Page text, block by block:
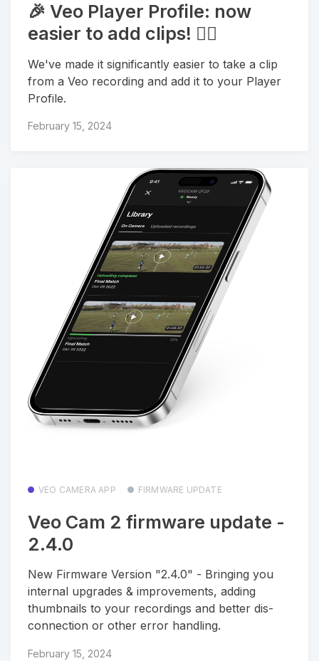
🎉 Veo Player Profile: now
easier to add clips! 🏃‍♀
We've made it significantly easier to take a clip
from a Veo recording and add it to your Player
Profile.
February 15, 2024
VEO CAMERA APP FIRMWARE UPDATE
Veo Cam 2 firmware update -
2.4.0
New Firmware Version "2.4.0" - Bringing you
internal upgrades & improvements, adding
thumbnails to your recordings and better dis-
connection or other error handling.
February 15, 2024